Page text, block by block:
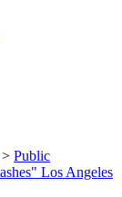
> Public
Los Angeles